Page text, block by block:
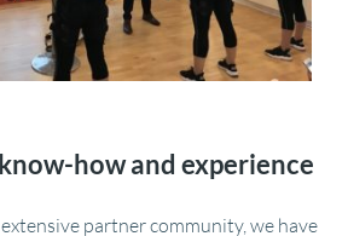
how and experience
partner community, we have